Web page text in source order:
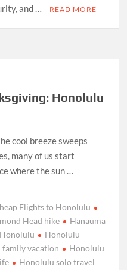
and …
READ MORE
Honolulu
cool breeze sweeps
many of us start
where the sun …
Flights to Honolulu
Head hike
Hanauma
Honolulu
vacation
Honolulu
Honolulu solo travel